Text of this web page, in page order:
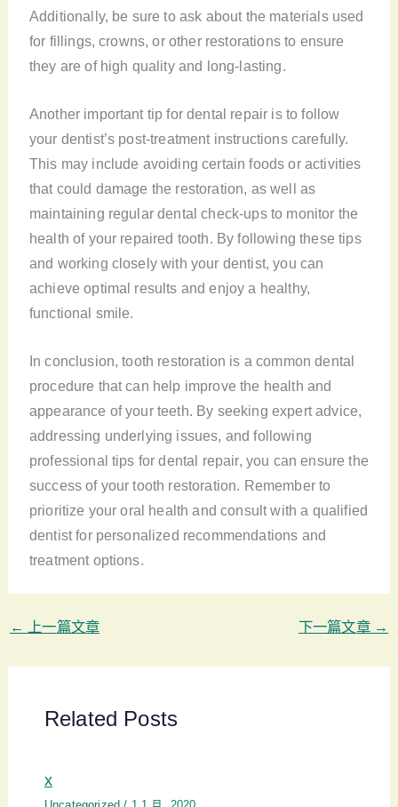
Additionally, be sure to ask about the materials used
for fillings, crowns, or other restorations to ensure
they are of high quality and long-lasting.
Another important tip for dental repair is to follow
your dentist’s post-treatment instructions carefully.
This may include avoiding certain foods or activities
that could damage the restoration, as well as
maintaining regular dental check-ups to monitor the
health of your repaired tooth. By following these tips
and working closely with your dentist, you can
achieve optimal results and enjoy a healthy,
functional smile.
In conclusion, tooth restoration is a common dental
procedure that can help improve the health and
appearance of your teeth. By seeking expert advice,
addressing underlying issues, and following
professional tips for dental repair, you can ensure the
success of your tooth restoration. Remember to
prioritize your oral health and consult with a qualified
dentist for personalized recommendations and
treatment options.
← 上一篇文章 下一篇文章 →
Related Posts
x